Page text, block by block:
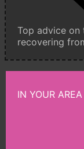
Top advice on
recovering
IN YOUR AREA